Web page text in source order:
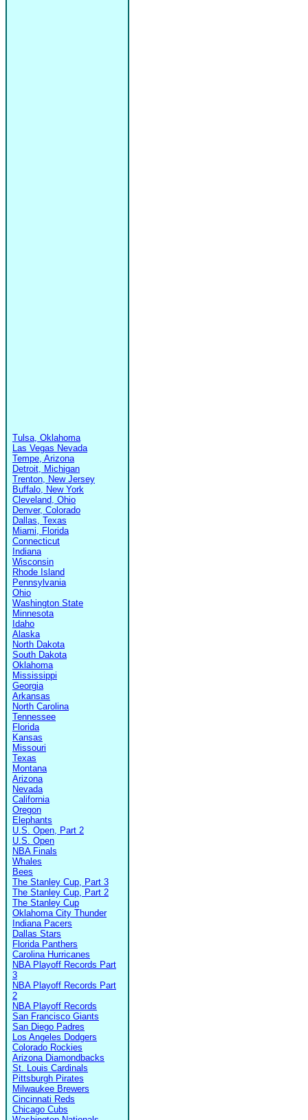
Tulsa, Oklahoma
Las Vegas Nevada
Tempe, Arizona
Detroit, Michigan
Trenton, New Jersey
Buffalo, New York
Cleveland, Ohio
Denver, Colorado
Dallas, Texas
Miami, Florida
Connecticut
Indiana
Wisconsin
Rhode Island
Pennsylvania
Ohio
Washington State
Minnesota
Idaho
Alaska
North Dakota
South Dakota
Oklahoma
Mississippi
Georgia
Arkansas
North Carolina
Tennessee
Florida
Kansas
Missouri
Texas
Montana
Arizona
Nevada
California
Oregon
Elephants
U.S. Open, Part 2
U.S. Open
NBA Finals
Whales
Bees
The Stanley Cup, Part 3
The Stanley Cup, Part 2
The Stanley Cup
Oklahoma City Thunder
Indiana Pacers
Dallas Stars
Florida Panthers
Carolina Hurricanes
NBA Playoff Records Part
3
NBA Playoff Records Part
2
NBA Playoff Records
San Francisco Giants
San Diego Padres
Los Angeles Dodgers
Colorado Rockies
Arizona Diamondbacks
St. Louis Cardinals
Pittsburgh Pirates
Milwaukee Brewers
Cincinnati Reds
Chicago Cubs